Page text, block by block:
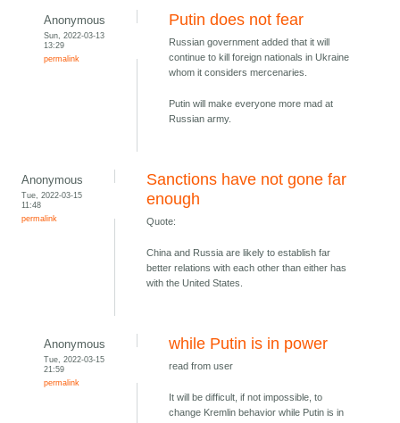
Anonymous
Sun, 2022-03-13
13:29
permalink
Putin does not fear
Russian government added that it will
continue to kill foreign nationals in Ukraine
whom it considers mercenaries.
Putin will make everyone more mad at
Russian army.
Anonymous
Tue, 2022-03-15
11:48
permalink
Sanctions have not gone far
enough
Quote:
China and Russia are likely to establish far
better relations with each other than either has
with the United States.
Anonymous
Tue, 2022-03-15
21:59
permalink
while Putin is in power
read from user
It will be difficult, if not impossible, to
change Kremlin behavior while Putin is in